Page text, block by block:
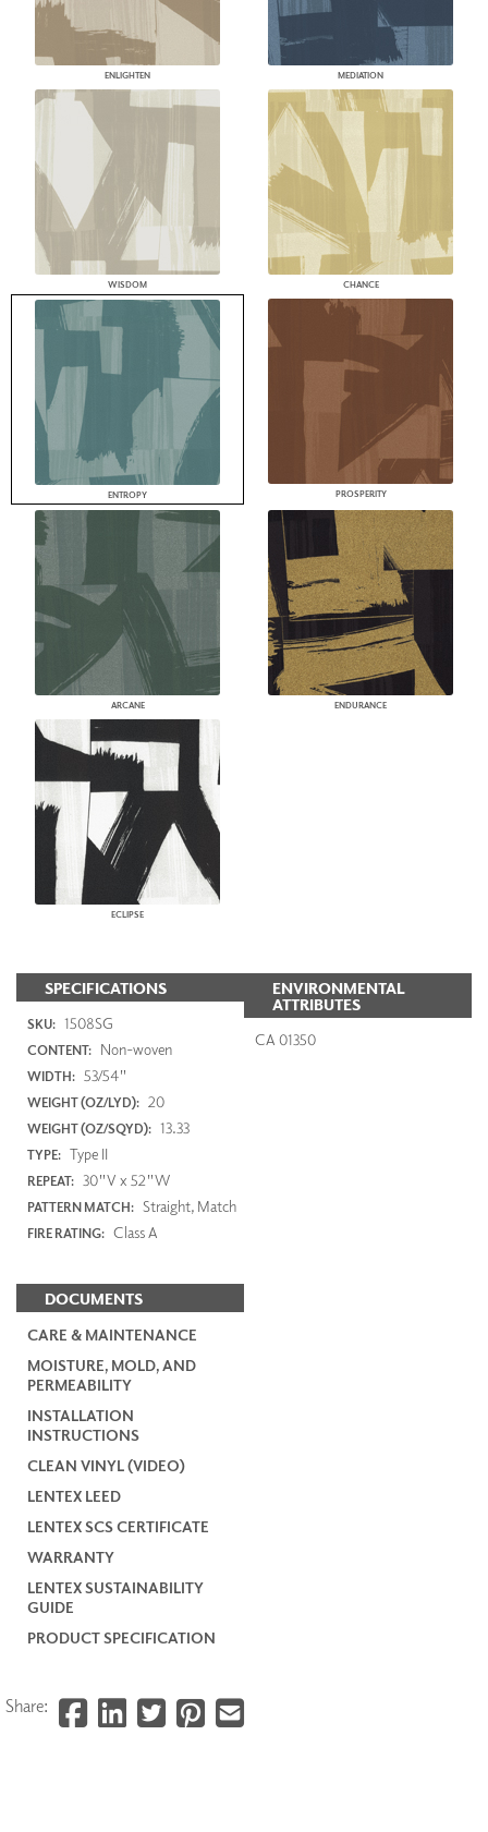
ENLIGHTEN MEDIATION
WISDOM CHANCE
ENTROPY PROSPERITY
ARCANE ENDURANCE
ECLIPSE
SPECIFICATIONS
SKU: 1508SG
CONTENT: Non-woven
WIDTH: 53/54"
WEIGHT (OZ/LYD): 20
WEIGHT (OZ/SQYD): 13.33
TYPE: Type II
REPEAT: 30"V x 52"W
PATTERN MATCH: Straight, Match
FIRE RATING: Class A
DOCUMENTS
CARE & MAINTENANCE
MOISTURE, MOLD, AND
PERMEABILITY
INSTALLATION
INSTRUCTIONS
CLEAN VINYL (VIDEO)
LENTEX LEED
LENTEX SCS CERTIFICATE
WARRANTY
LENTEX SUSTAINABILITY
GUIDE
PRODUCT SPECIFICATION
ENVIRONMENTAL
ATTRIBUTES
CA 01350
Share: